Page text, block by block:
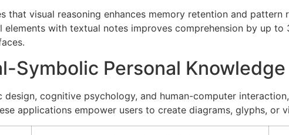
that visual reasoning enhances memory retention and
elements with textual notes improves comprehension by up
Symbolic Personal Knowledge
cognitive psychology, and human-computer
applications empower users to create diagrams, glyphs, or